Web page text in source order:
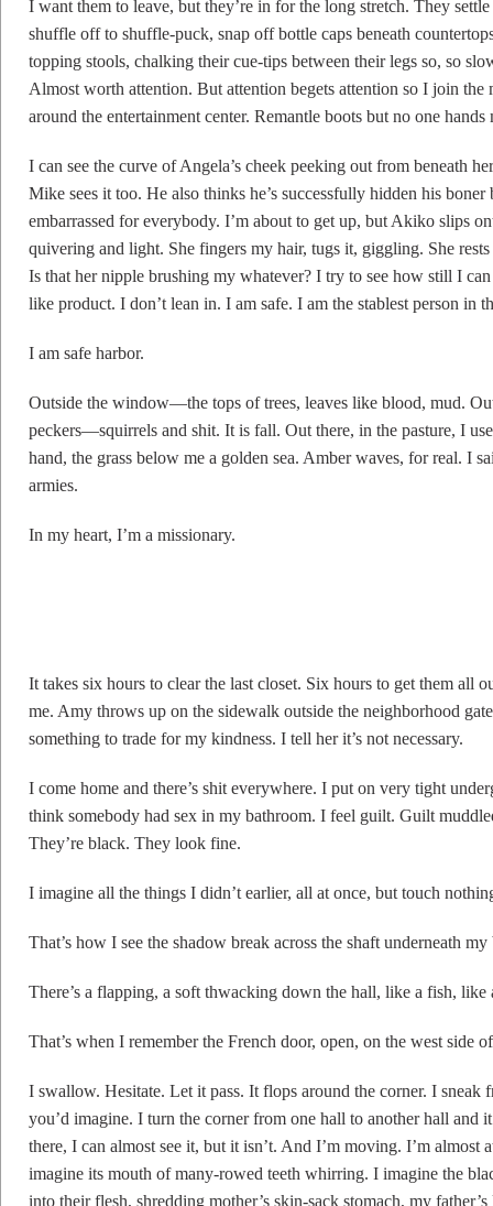
I want them to leave, but they’re in for the long stretch. They
shuffle off to shuffle-puck, snap off bottle caps beneath
topping stools, chalking their cue-tips between their legs so, so
Almost worth attention. But attention begets attention so I join the
around the entertainment center. Remantle boots but no one hands
I can see the curve of Angela’s cheek peeking out from beneath
Mike sees it too. He also thinks he’s successfully hidden his boner
embarrassed for everybody. I’m about to get up, but Akiko slips
quivering and light. She fingers my hair, tugs it, giggling. She
Is that her nipple brushing my whatever? I try to see how still I
like product. I don’t lean in. I am safe. I am the stablest person in
I am safe harbor.
Outside the window—the tops of trees, leaves like blood, mud.
peckers—squirrels and shit. It is fall. Out there, in the pasture, I
hand, the grass below me a golden sea. Amber waves, for real. I
armies.
In my heart, I’m a missionary.
It takes six hours to clear the last closet. Six hours to get them all
me. Amy throws up on the sidewalk outside the neighborhood
something to trade for my kindness. I tell her it’s not necessary.
I come home and there’s shit everywhere. I put on very tight
think somebody had sex in my bathroom. I feel guilt. Guilt
They’re black. They look fine.
I imagine all the things I didn’t earlier, all at once, but touch
That’s how I see the shadow break across the shaft underneath
There’s a flapping, a soft thwacking down the hall, like a fish, like
That’s when I remember the French door, open, on the west side
I swallow. Hesitate. Let it pass. It flops around the corner. I sneak
you’d imagine. I turn the corner from one hall to another hall and
there, I can almost see it, but it isn’t. And I’m moving. I’m almost
imagine its mouth of many-rowed teeth whirring. I imagine the
into their flesh, shredding mother’s skin-sack stomach, my